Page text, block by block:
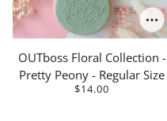
OUTboss Floral Collection -
Pretty Peony - Regular Size
$14.00